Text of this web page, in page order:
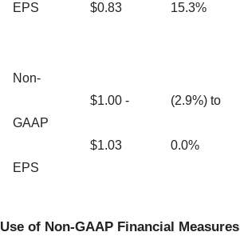
EPS $0.83 15.3%
Non-
GAAP
EPS
$1.00 -
$1.03
(2.9%) to
0.0%
Use of Non-GAAP Financial Measures